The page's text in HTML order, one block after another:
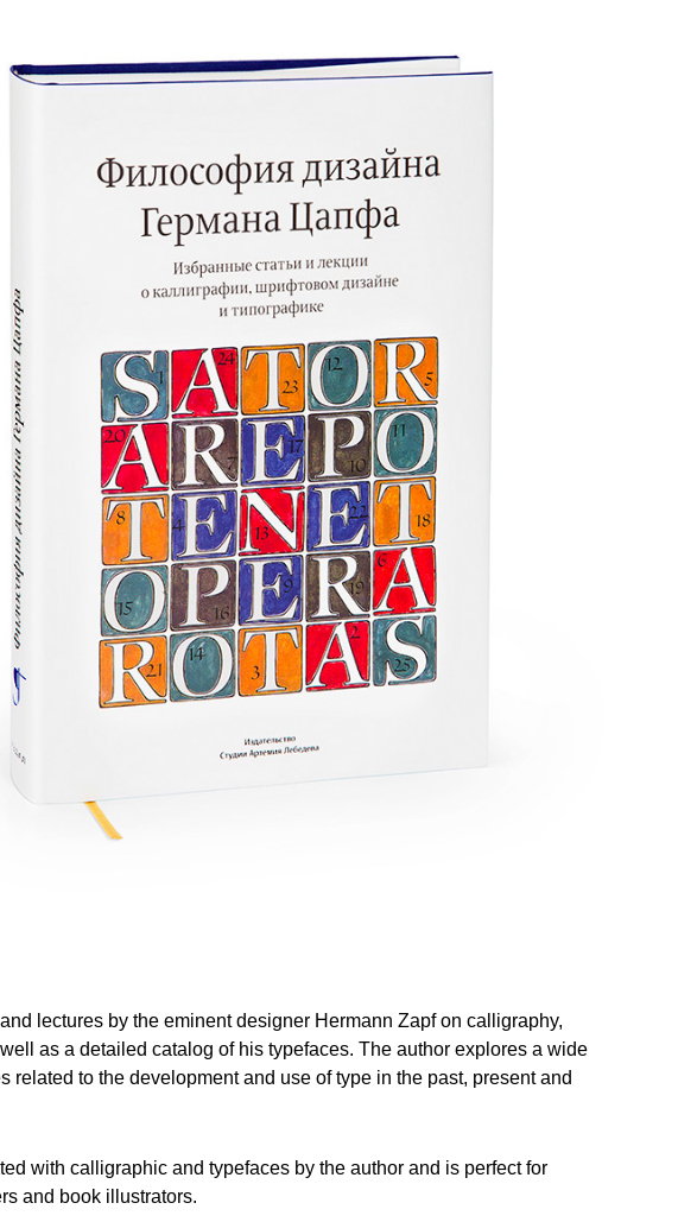
lectures by the eminent designer Hermann Zapf on calligraphy,
as a detailed catalog of his typefaces. The author explores a wide
related to the development and use of type in the past, present and
with calligraphic and typefaces by the author and is perfect for
and book illustrators.